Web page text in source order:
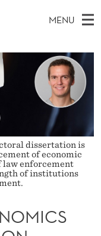
MENU
dissertation is
of economic
law enforcement
of institutions